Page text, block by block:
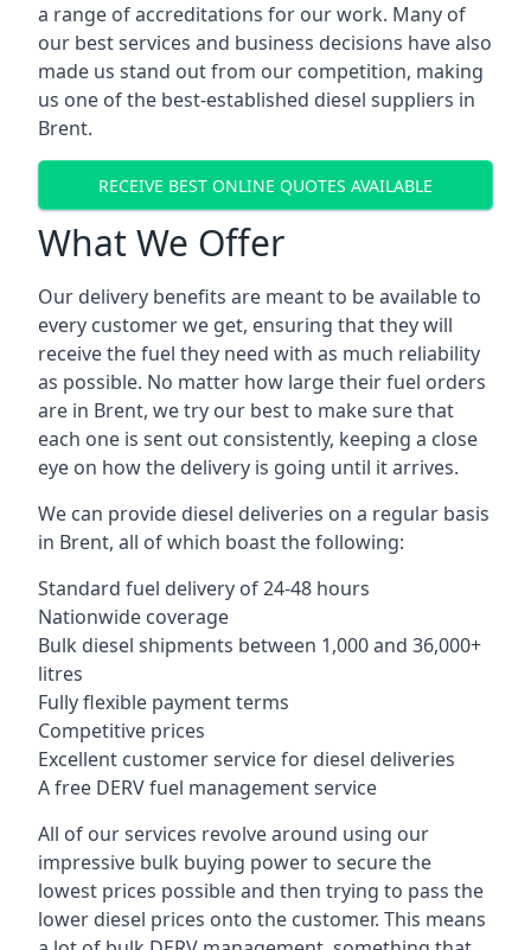
a range of accreditations for our work. Many of
our best services and business decisions have also
made us stand out from our competition, making
us one of the best-established diesel suppliers in
Brent.
RECEIVE BEST ONLINE QUOTES AVAILABLE
What We Offer
Our delivery benefits are meant to be available to
every customer we get, ensuring that they will
receive the fuel they need with as much reliability
as possible. No matter how large their fuel orders
are in Brent, we try our best to make sure that
each one is sent out consistently, keeping a close
eye on how the delivery is going until it arrives.
We can provide diesel deliveries on a regular basis
in Brent, all of which boast the following:
Standard fuel delivery of 24-48 hours
Nationwide coverage
Bulk diesel shipments between 1,000 and 36,000+
litres
Fully flexible payment terms
Competitive prices
Excellent customer service for diesel deliveries
A free DERV fuel management service
All of our services revolve around using our
impressive bulk buying power to secure the
lowest prices possible and then trying to pass the
lower diesel prices onto the customer. This means